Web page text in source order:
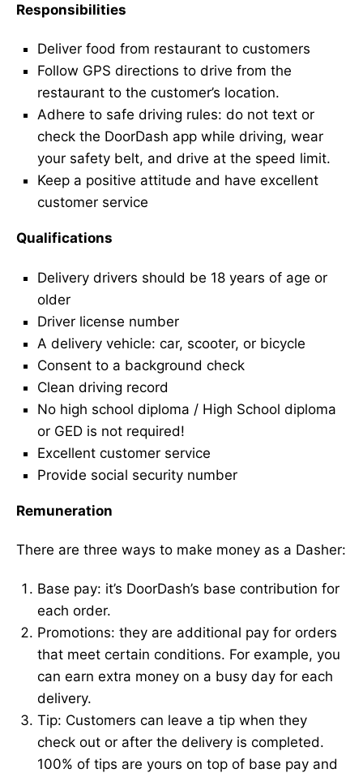
Responsibilities
Deliver food from restaurant to customers
Follow GPS directions to drive from the
restaurant to the customer’s location.
Adhere to safe driving rules: do not text or
check the DoorDash app while driving, wear
your safety belt, and drive at the speed limit.
Keep a positive attitude and have excellent
customer service
Qualifications
Delivery drivers should be 18 years of age or
older
Driver license number
A delivery vehicle: car, scooter, or bicycle
Consent to a background check
Clean driving record
No high school diploma / High School diploma
or GED is not required!
Excellent customer service
Provide social security number
Remuneration
There are three ways to make money as a Dasher:
Base pay: it’s DoorDash’s base contribution for
each order.
Promotions: they are additional pay for orders
that meet certain conditions. For example, you
can earn extra money on a busy day for each
delivery.
Tip: Customers can leave a tip when they
check out or after the delivery is completed.
100% of tips are yours on top of base pay and